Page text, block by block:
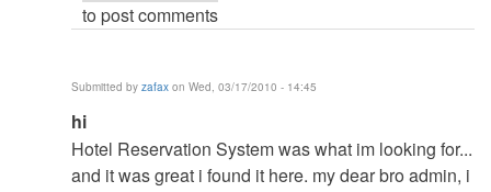
to post comments
Submitted by zafax on Wed, 03/17/2010 - 14:45
In
reply
to
hi
Hotel Reservation System was what im looking for...
and it was great i found it here. my dear bro admin, i